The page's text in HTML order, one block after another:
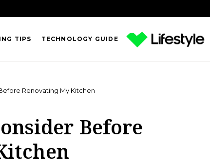
TIPS TECHNOLOGY GUIDE
Renovating My Kitchen
Before